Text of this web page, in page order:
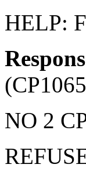
HELP:
NO 2